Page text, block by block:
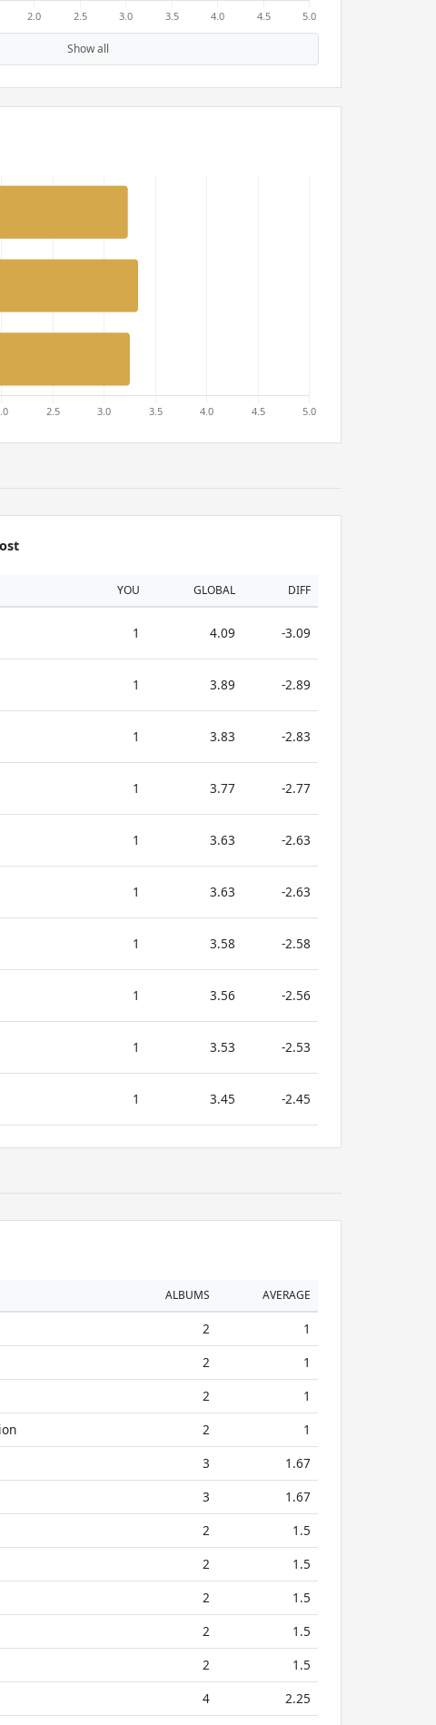
Show all
YOU GLOBAL DIFF
1 4.09 -3.09
1 3.89 -2.89
1 3.83 -2.83
1 3.77 -2.77
1 3.63 -2.63
1 3.63 -2.63
1 3.58 -2.58
1 3.56 -2.56
1 3.53 -2.53
1 3.45 -2.45
ALBUMS AVERAGE
2
1
2
1
2
1
2
1
3
1.67
3
1.67
2
1.5
2
1.5
2
1.5
2
1.5
2
1.5
4
2.25